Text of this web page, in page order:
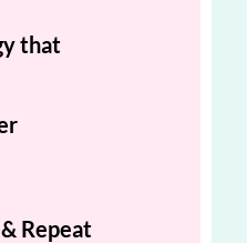
that
Repeat